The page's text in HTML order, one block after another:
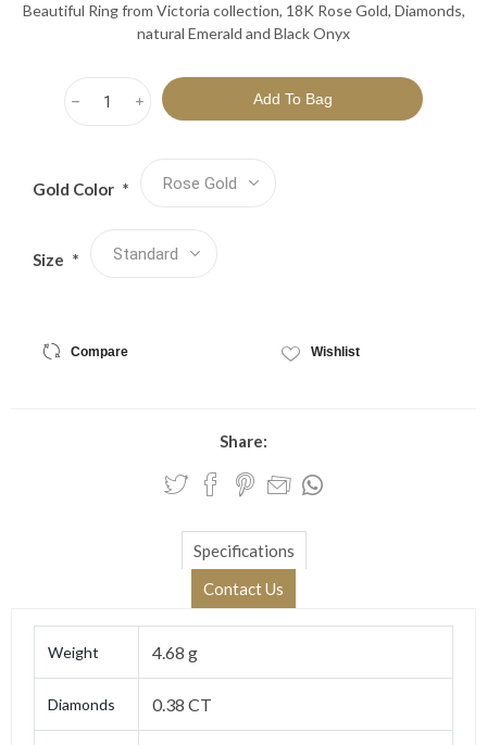
Beautiful Ring from Victoria collection, 18K Rose Gold, Diamonds,
natural Emerald and Black Onyx
i
h
Gold Color *
Size *
Compare Wishlist
Share:
Specifications
Contact Us
Weight 4.68 g
Diamonds 0.38 CT